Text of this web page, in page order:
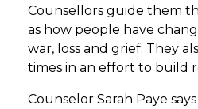
Counsellors guide them
as how people have
war, loss and grief. They
times in an effort to build
Counselor Sarah Paye